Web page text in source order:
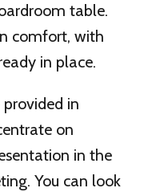
table.
comfort, with
in place.
in
on
in the
You can look